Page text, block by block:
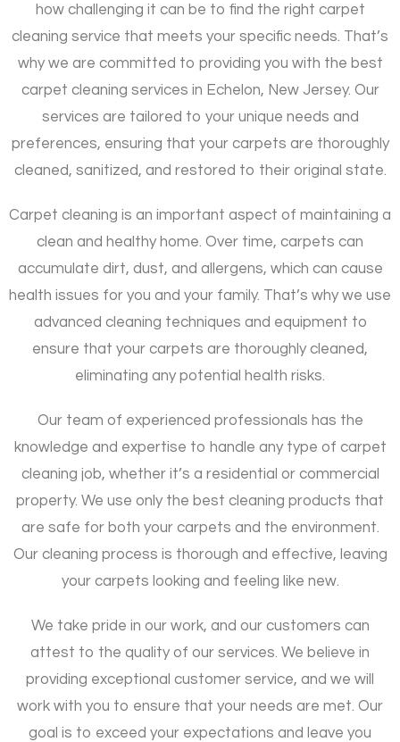
how challenging it can be to find the right carpet
cleaning service that meets your specific needs. That’s
why we are committed to providing you with the best
carpet cleaning services in Echelon, New Jersey. Our
services are tailored to your unique needs and
preferences, ensuring that your carpets are thoroughly
cleaned, sanitized, and restored to their original state.
Carpet cleaning is an important aspect of maintaining a
clean and healthy home. Over time, carpets can
accumulate dirt, dust, and allergens, which can cause
health issues for you and your family. That’s why we use
advanced cleaning techniques and equipment to
ensure that your carpets are thoroughly cleaned,
eliminating any potential health risks.
Our team of experienced professionals has the
knowledge and expertise to handle any type of carpet
cleaning job, whether it’s a residential or commercial
property. We use only the best cleaning products that
are safe for both your carpets and the environment.
Our cleaning process is thorough and effective, leaving
your carpets looking and feeling like new.
We take pride in our work, and our customers can
attest to the quality of our services. We believe in
providing exceptional customer service, and we will
work with you to ensure that your needs are met. Our
goal is to exceed your expectations and leave you